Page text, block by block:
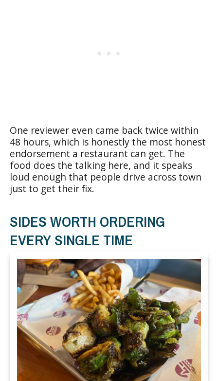
One reviewer even came back twice within
48 hours, which is honestly the most honest
endorsement a restaurant can get. The
food does the talking here, and it speaks
loud enough that people drive across town
just to get their fix.
SIDES WORTH ORDERING
EVERY SINGLE TIME